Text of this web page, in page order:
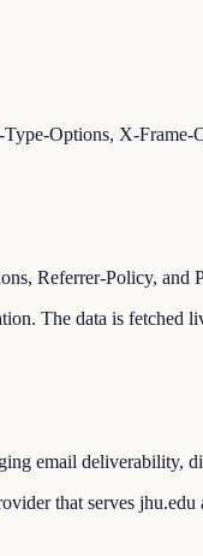
Options, X-Frame-
Referrer-Policy, and
The data is
email deliverability,
that serves jhu.edu